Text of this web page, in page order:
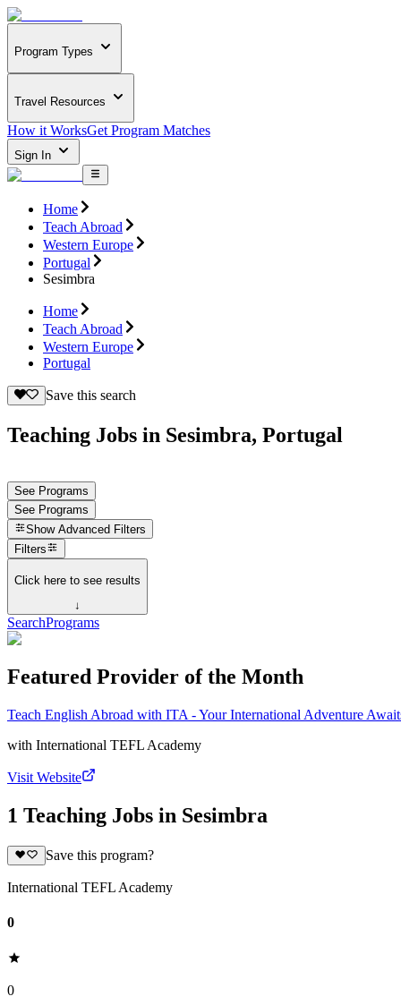
Program Types
Travel Resources
How it WorksGet Program Matches
Sign In
Home
Teach Abroad
Western Europe
Portugal
Sesimbra
Home
Teach Abroad
Western Europe
Portugal
Save this search
Teaching Jobs in Sesimbra, Portugal
See Programs
See Programs
Show Advanced Filters
Filters
Click here to see results
↓
SearchPrograms
Featured Provider of the Month
Teach English Abroad with ITA - Your International Adventure
with International TEFL Academy
Visit Website
1 Teaching Jobs in Sesimbra
Save this program?
International TEFL Academy
0
0